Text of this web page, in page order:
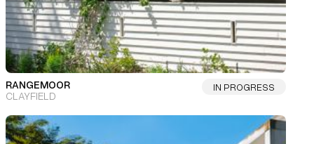
RANGEMOOR
CLAYFIELD
IN PROGRESS